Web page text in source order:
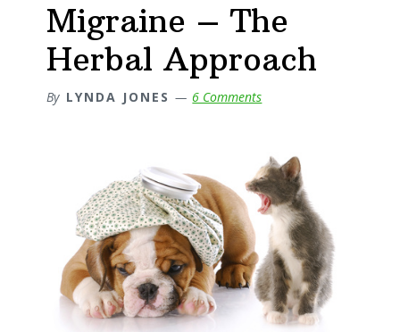
Migraine – The
Herbal Approach
By LYNDA JONES 6 Comments